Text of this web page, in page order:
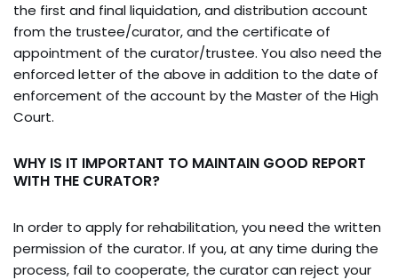
the first and final liquidation, and distribution account
from the trustee/curator, and the certificate of
appointment of the curator/trustee. You also need the
enforced letter of the above in addition to the date of
enforcement of the account by the Master of the High
Court.
WHY IS IT IMPORTANT TO MAINTAIN GOOD REPORT
WITH THE CURATOR?
In order to apply for rehabilitation, you need the written
permission of the curator. If you, at any time during the
process, fail to cooperate, the curator can reject your